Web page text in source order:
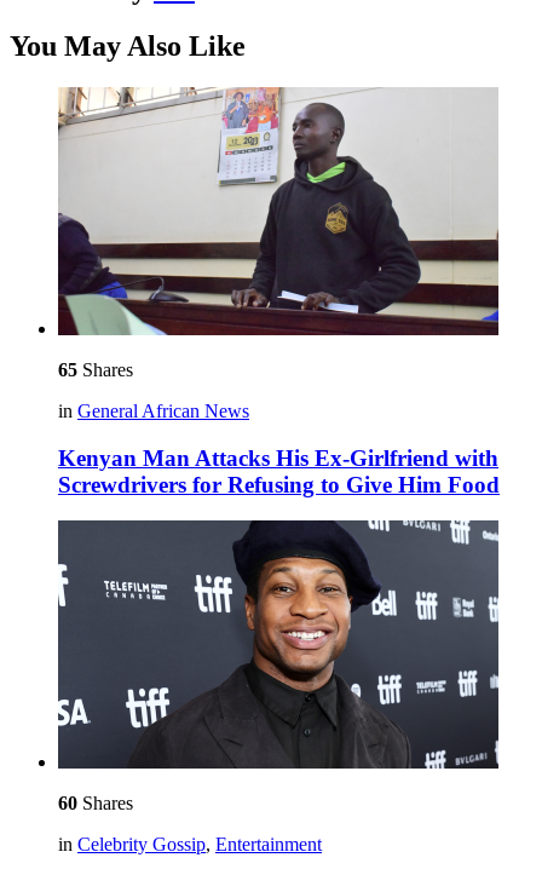
You May Also Like
65 Shares
in General African News
Kenyan Man Attacks His Ex-Girlfriend with
Screwdrivers for Refusing to Give Him Food
60 Shares
in Celebrity Gossip, Entertainment